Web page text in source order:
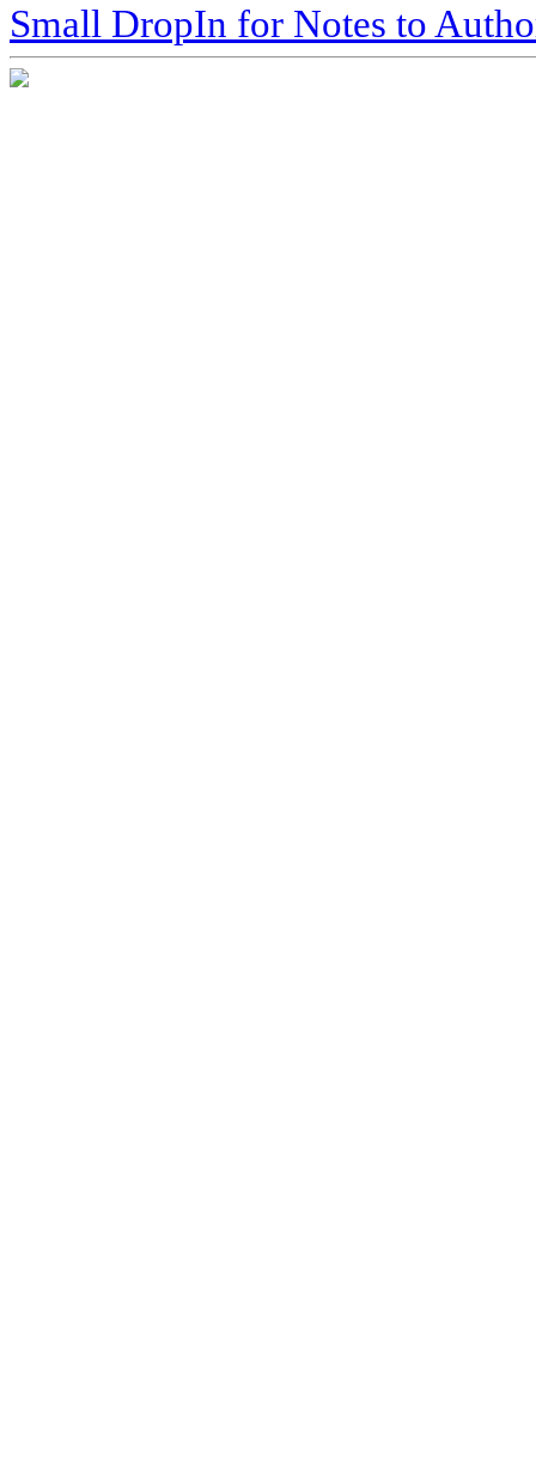
Small DropIn for Notes to